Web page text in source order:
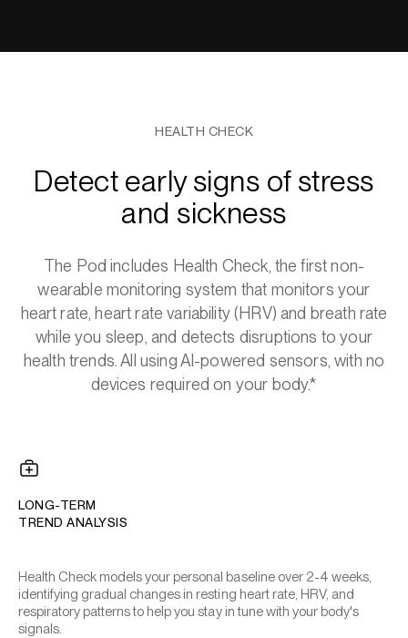
HEALTH CHECK
Detect early signs of stress
and sickness
The Pod includes Health Check, the first non-
wearable monitoring system that monitors your
heart rate, heart rate variability (HRV) and breath rate
while you sleep, and detects disruptions to your
health trends. All using AI-powered sensors, with no
devices required on your body.*
LONG-TERM
TREND ANALYSIS
Health Check models your personal baseline over 2-4 weeks,
identifying gradual changes in resting heart rate, HRV, and
respiratory patterns to help you stay in tune with your body's
signals.